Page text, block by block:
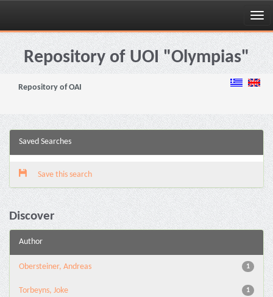
Skip
navigationRepository of UOI "Olympias"
Repository of OAI
Saved Searches
Save this search
Discover
Author
1
Obersteiner, Andreas
1
Torbeyns, Joke